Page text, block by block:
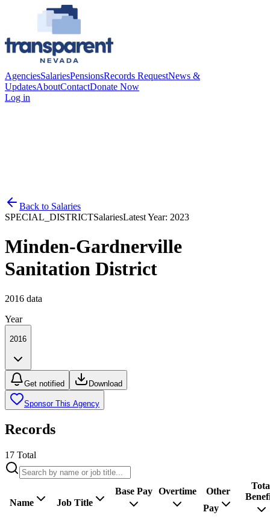
AgenciesSalariesPensionsRecords RequestNews &
UpdatesAboutContactDonate Now
Log in
Back to Salaries
SPECIAL_DISTRICTSalariesLatest Year: 2023
Minden-Gardnerville
Sanitation District
2016 data
Year
2016
Get notified Download
Sponsor This Agency
Records
17 Total
Name Job Title
Base Pay Overtime
Other
Pay